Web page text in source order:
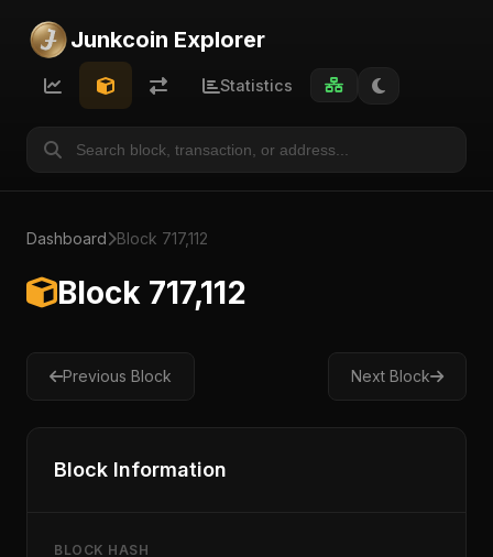
Junkcoin Explorer
Statistics
Dashboard Block 717,112
Block 717,112
Previous Block Next Block
Block Information
BLOCK HASH